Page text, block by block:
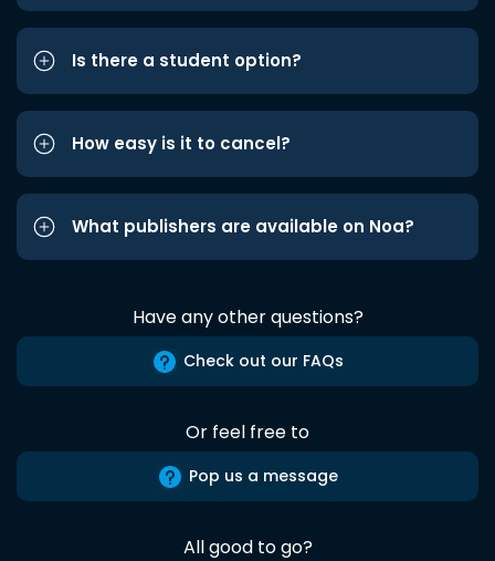
Is there a student option?
How easy is it to cancel?
What publishers are available on Noa?
Have any other questions?
Check out our FAQs
Or feel free to
Pop us a message
All good to go?